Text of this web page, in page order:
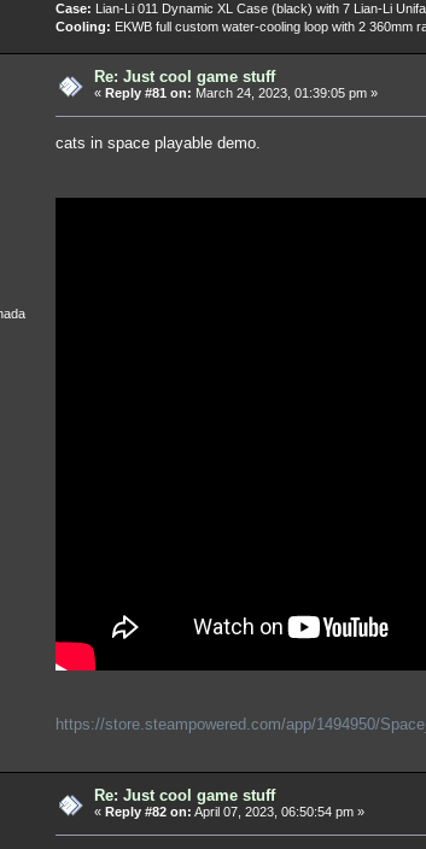
Case: Lian-Li 011 Dynamic XL Case (black) with 7 Lian-Li
Cooling: EKWB full custom water-cooling loop with 2 360mm
Re: Just cool game stuff
« Reply #81 on: March 24, 2023, 01:39:05 pm »
cats in space playable demo.
https://store.steampowered.com/app/1494950/
Re: Just cool game stuff
« Reply #82 on: April 07, 2023, 06:50:54 pm »